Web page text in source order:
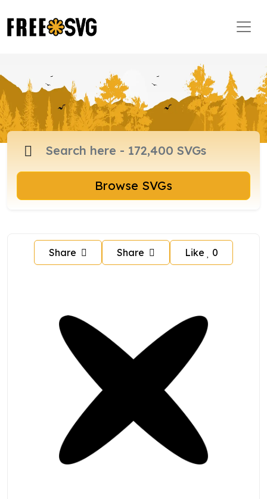
Browse SVGs
Share Share Like 0